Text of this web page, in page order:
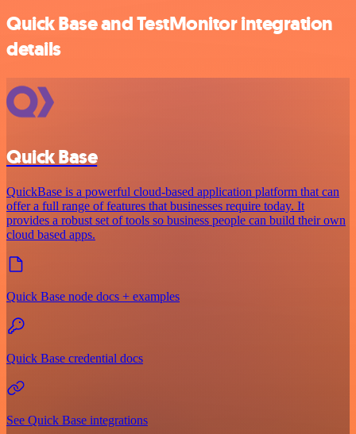
Quick Base and TestMonitor integration
details
Quick Base
QuickBase is a powerful cloud-based application platform that can
offer a full range of features that businesses require today. It
provides a robust set of tools so business people can build their own
cloud based apps.
Quick Base node docs + examples
Quick Base credential docs
See Quick Base integrations